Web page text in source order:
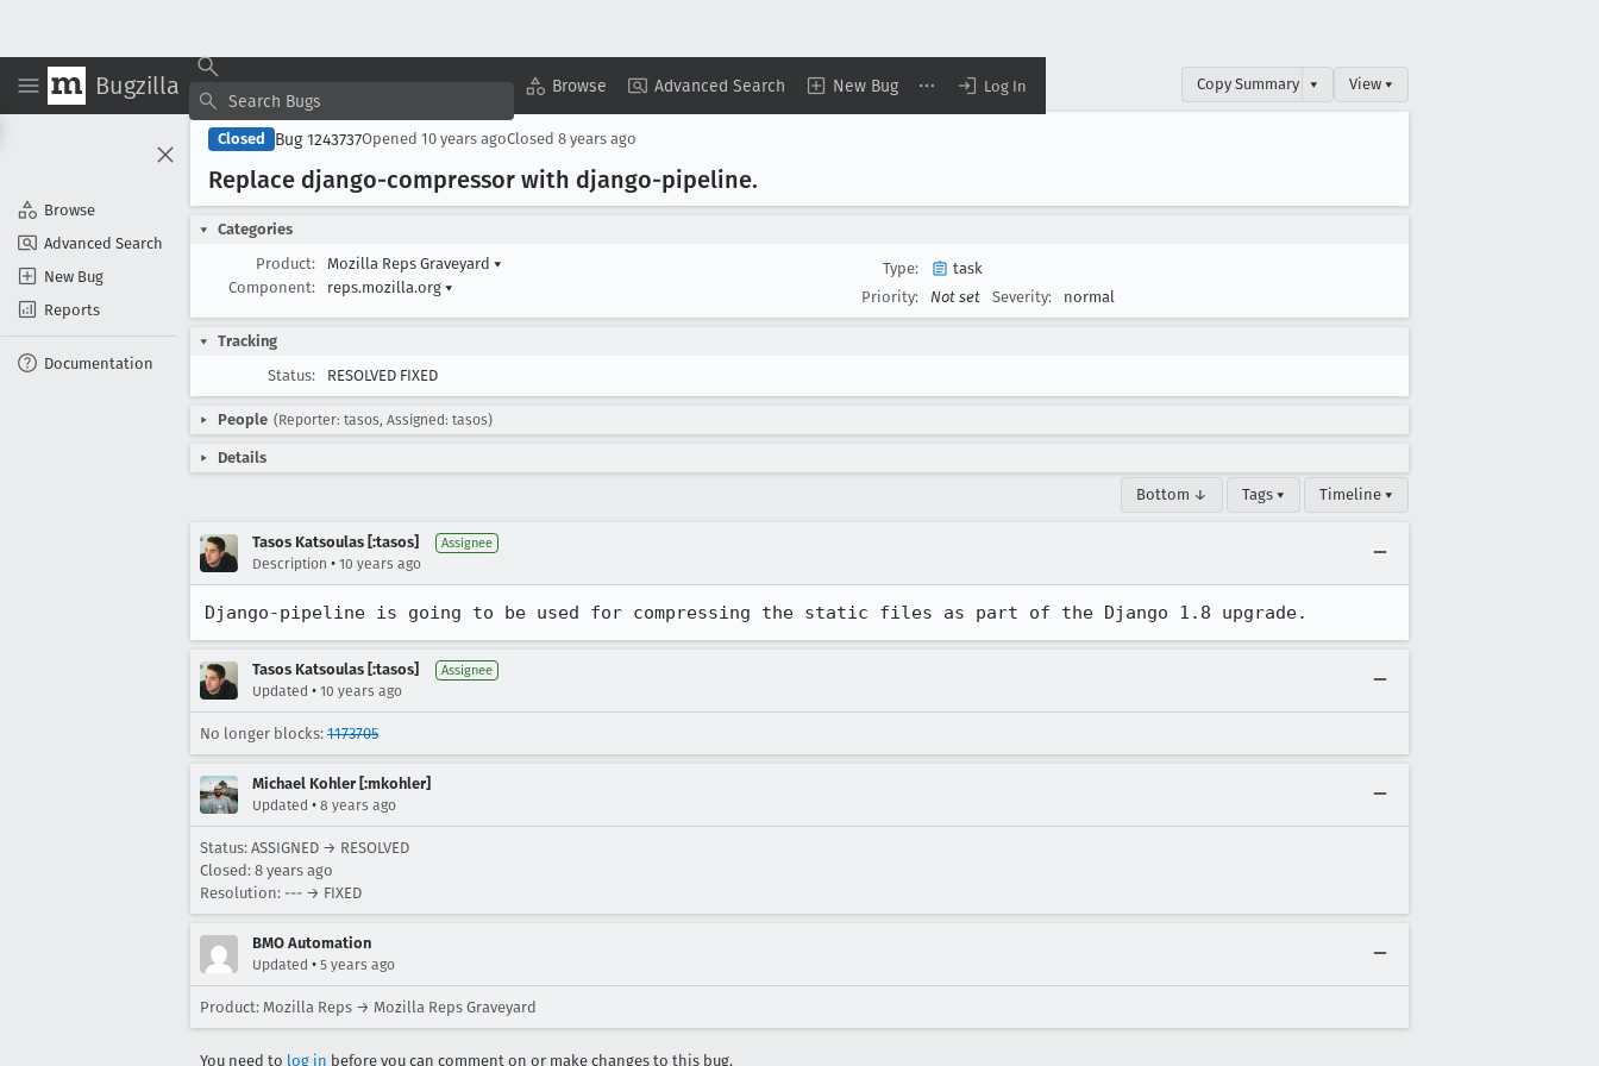
Bugzilla Browse Advanced Search New Bug Log In
Browse
Advanced Search
New Bug
Reports
Documentation
Copy Summary ▾ View ▾
Closed Bug 1243737Opened 10 years agoClosed 8 years ago
Replace django-compressor with django-pipeline.
Categories
Product:
Mozilla Reps Graveyard ▾
Component:
reps.mozilla.org ▾
Type:
task
Priority:
Not set Severity: normal
Tracking
Status:
RESOLVED FIXED
People (Reporter: tasos, Assigned: tasos)
Details
Bottom ↓ Tags ▾ Timeline ▾
Tasos Katsoulas [:tasos] Assignee
Description • 10 years ago
Django-pipeline is going to be used for compressing the static files as part of the Django 1.8 upgrade.
Tasos Katsoulas [:tasos] Assignee
Updated • 10 years ago
No longer blocks: 1173705
Michael Kohler [:mkohler]
Updated • 8 years ago
Status: ASSIGNED → RESOLVED
Closed: 8 years ago
Resolution: --- → FIXED
BMO Automation
Updated • 5 years ago
Product: Mozilla Reps → Mozilla Reps Graveyard
You need to log in before you can comment on or make changes to this bug.